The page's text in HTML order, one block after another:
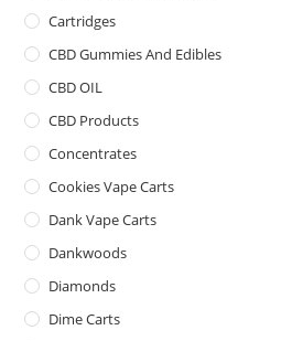
Cartridges
CBD Gummies And Edibles
CBD OIL
CBD Products
Concentrates
Cookies Vape Carts
Dank Vape Carts
Dankwoods
Diamonds
Dime Carts